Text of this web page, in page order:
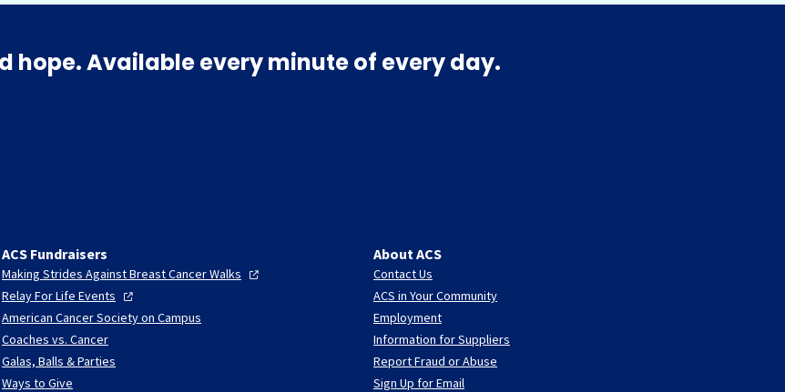
hope. Available every minute of every day.
ACS Fundraisers
Making Strides Against Breast CancerWalks
Relay For Life Events
American Cancer Society on Campus
Coaches vs. Cancer
Galas, Balls & Parties
Ways to Give
About ACS
Contact Us
ACS in Your Community
Employment
Information for Suppliers
Report Fraud or Abuse
Sign Up for Email